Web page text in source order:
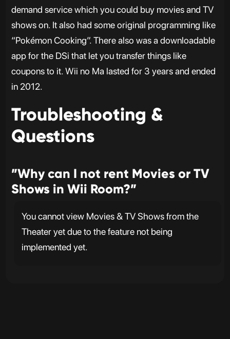
demand service which you could buy movies and TV
shows on. It also had some original programming like
“Pokémon Cooking”. There also was a downloadable
app for the DSi that let you transfer things like
coupons to it. Wii no Ma lasted for 3 years and ended
in 2012.
Troubleshooting &
Questions
”Why can I not rent Movies or TV
Shows in Wii Room?”
You cannot view Movies & TV Shows from the
Theater yet due to the feature not being
implemented yet.